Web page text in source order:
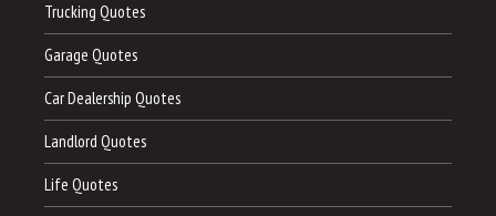
Trucking Quotes
Garage Quotes
Car Dealership Quotes
Landlord Quotes
Life Quotes